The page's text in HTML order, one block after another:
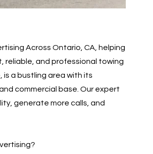
Across Ontario, CA, helping
reliable, and professional towing
is a bustling area with its
commercial base. Our expert
generate more calls, and